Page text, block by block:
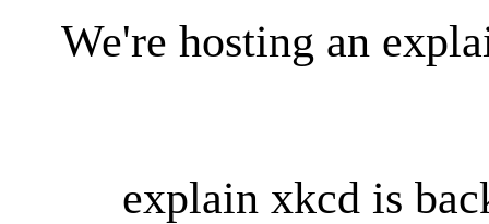
We're hosting an
explain xkcd is